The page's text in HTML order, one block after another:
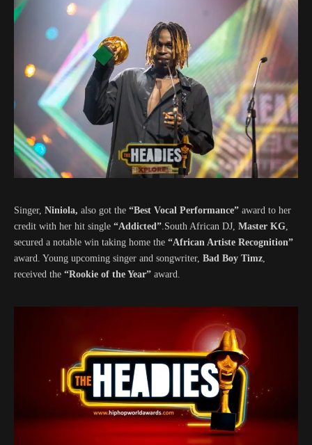
Singer, Niniola, also got the “Best Vocal Performance” award to her
credit with her hit single “Addicted” .South African DJ, Master KG
secured a notable win taking home the “African Artiste Recognition”
award. Young upcoming singer and songwriter, Bad Boy Timz
received the “Rookie of the Year” award.